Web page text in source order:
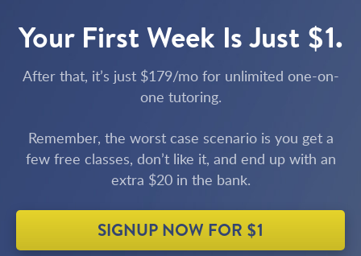
Your First Week Is Just $1.
After that, it’s just $179/mo for unlimited one-on-
one tutoring.
Remember, the worst case scenario is you get a
few free classes, don’t like it, and end up with an
extra $20 in the bank.
SIGNUP NOW FOR $1